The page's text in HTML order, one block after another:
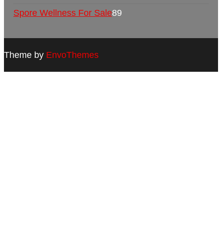
Spore Wellness For Sale89
Theme by EnvoThemes